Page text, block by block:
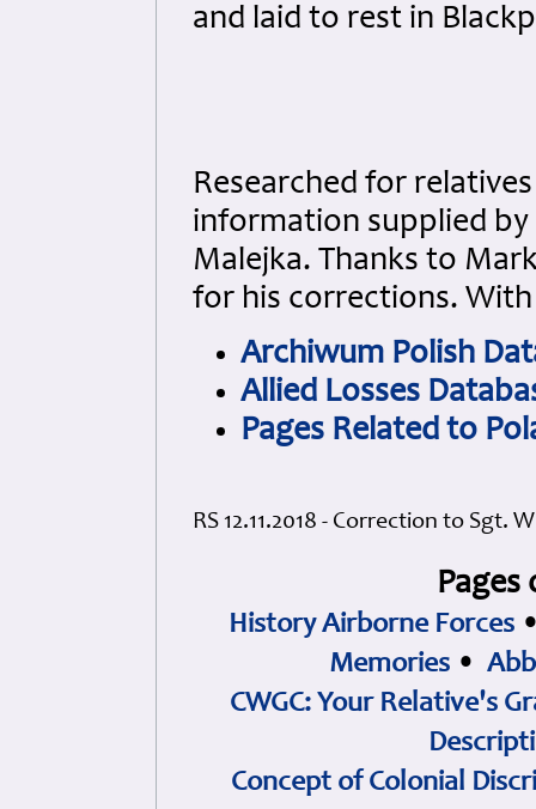
and laid to rest in
Researched for
information supplied by
Malejka. Thanks to
for his corrections.
Archiwum Polish
Allied Losses
Pages Related to
RS 12.11.2018 - Correction to Sgt.
History Airborne Forces
Memories •
CWGC: Your Relative's
Concept of Colonial